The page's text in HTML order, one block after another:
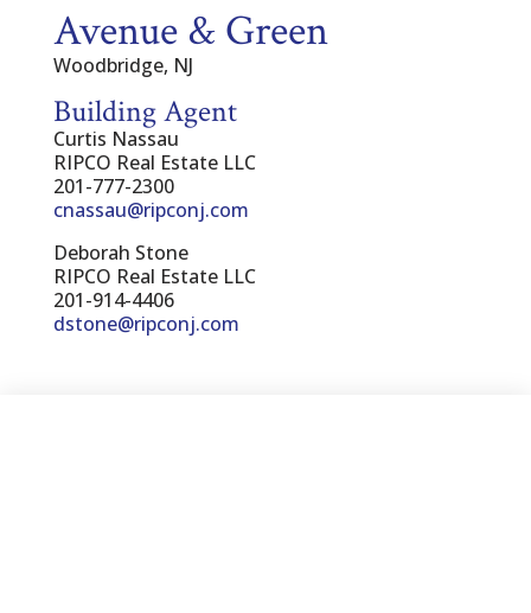
Avenue & Green
Woodbridge, NJ
Building Agent
Curtis Nassau
RIPCO Real Estate LLC
201-777-2300
cnassau@ripconj.com
Deborah Stone
RIPCO Real Estate LLC
201-914-4406
dstone@ripconj.com